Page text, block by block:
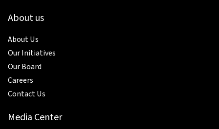
About us
About Us
Our Initiatives
Our Board
Careers
Contact Us
Media Center